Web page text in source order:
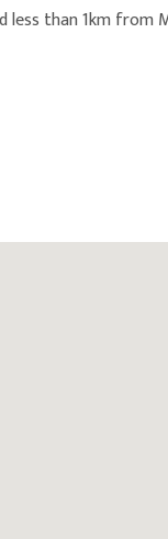
less than 1km from